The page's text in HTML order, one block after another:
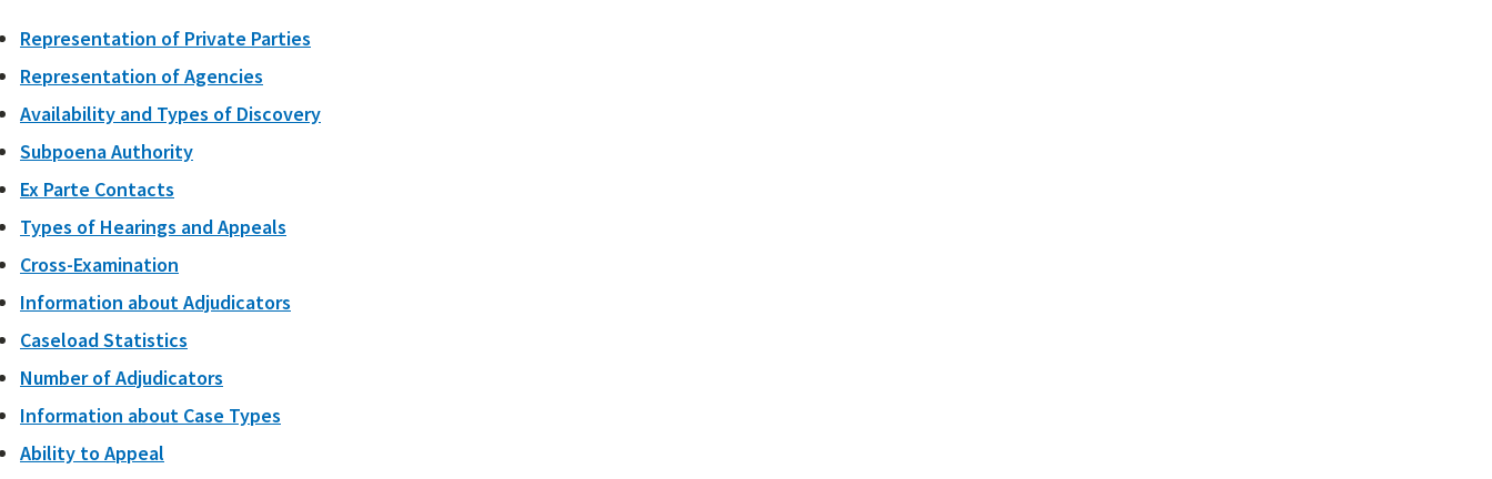
Representation of Private Parties
Representation of Agencies
Availability and Types of Discovery
Subpoena Authority
Ex Parte Contacts
Types of Hearings and Appeals
Cross-Examination
Information about Adjudicators
Caseload Statistics
Number of Adjudicators
Information about Case Types
Ability to Appeal